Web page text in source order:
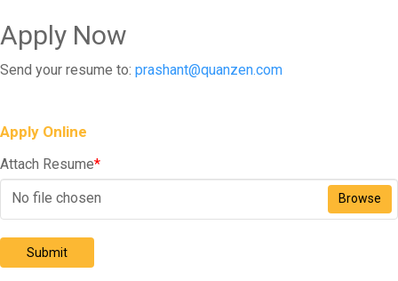
Apply Now
Send your resume to: prashant@quanzen.com
Apply Online
Attach Resume*
No file chosen
Browse
Submit